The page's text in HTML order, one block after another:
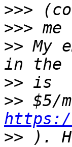
>>>
>>>
>> My
>>
>>
>> ).